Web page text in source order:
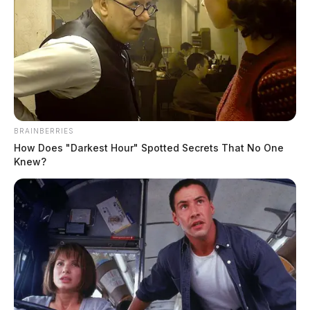
BRAINBERRIES
How Does "Darkest Hour" Spotted Secrets That No One
Knew?